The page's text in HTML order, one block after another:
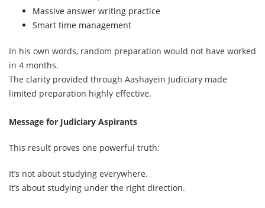
Massive answer writing practice
Smart time management
In his own words, random preparation would not have worked
in 4 months.
The clarity provided through Aashayein Judiciary made
limited preparation highly effective.
Message for Judiciary Aspirants
This result proves one powerful truth:
It’s not about studying everywhere.
It’s about studying under the right direction.